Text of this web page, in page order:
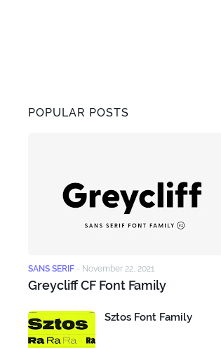
POPULAR POSTS
SANS SERIF - November 22, 2021
Greycliff CF Font Family
Sztos Font Family